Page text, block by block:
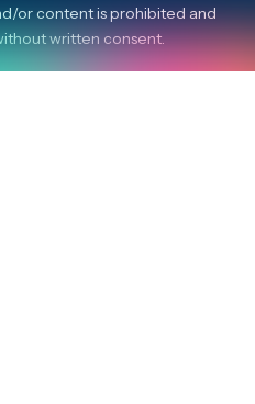
or content is prohibited and
written consent.